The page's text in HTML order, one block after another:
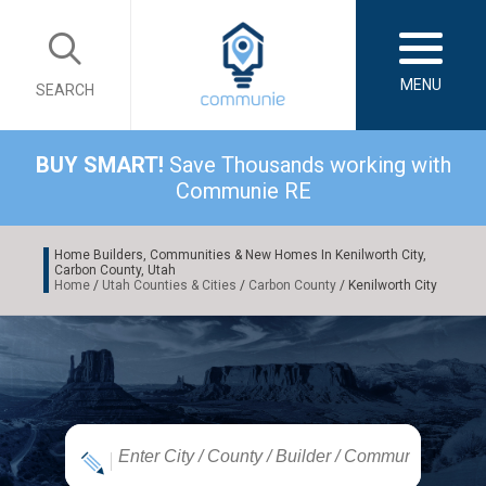
SEARCH MENU
BUY SMART! Save Thousands working with
Communie RE
Home Builders, Communities & New Homes In Kenilworth City,
Carbon County, Utah
Home / Utah Counties & Cities / Carbon County / Kenilworth City
|